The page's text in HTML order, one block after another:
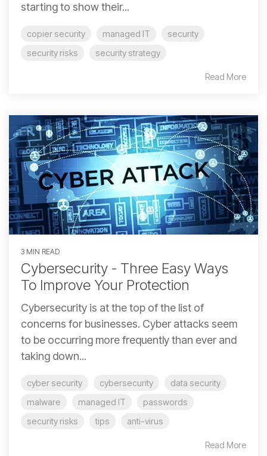
starting to show their...
copier security managed IT
security
security risks
security strategy
Read More
3 MIN READ
Cybersecurity - Three Easy Ways
To Improve Your Protection
Cybersecurity is at the top of the list of
concerns for businesses. Cyber attacks seem
to be occurring more frequently than ever and
taking down...
cyber security cybersecurity
data security
malware
managed IT
passwords
security risks
tips anti-virus
Read More